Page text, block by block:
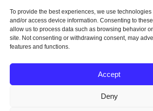
To provide the best experiences, we use
and/or access device information. Consenting to
allow us to process data such as browsing behavior
site. Not consenting or withdrawing consent, may
features and functions.
Accept
Deny
Subscribe to Our Newsletter!
Get the latest news and events delivered
" " indicates required fields